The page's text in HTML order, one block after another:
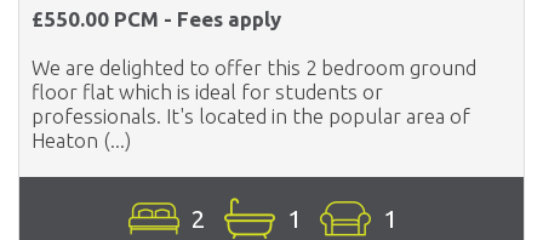
£550.00 PCM - Fees apply
We are delighted to offer this 2 bedroom ground
floor flat which is ideal for students or
professionals. It's located in the popular area of
Heaton (...)
2 1 1